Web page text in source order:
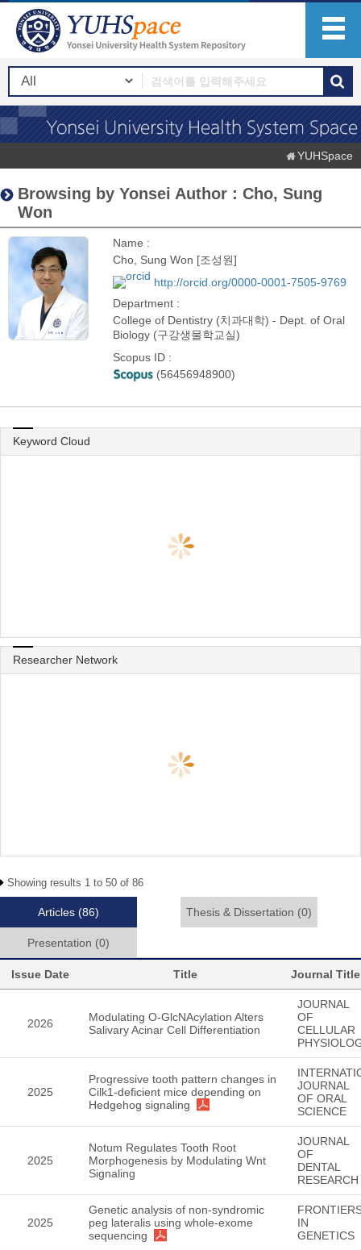
YUHSpace
Browsing by Yonsei Author : Cho, Sung
Won
Name :
Cho, Sung Won [조성원]
http://orcid.org/0000-0001-7505-9769
Department :
College of Dentistry (치과대학) - Dept. of Oral
Biology (구강생물학교실)
Scopus ID :
(56456948900)
Keyword Cloud
Researcher Network
Showing results 1 to 50 of 86
Articles (86) Thesis & Dissertation (0)
Presentation (0)
Issue Date Title Journal Title
2026
Modulating O-GlcNAcylation Alters
Salivary Acinar Cell Differentiation
JOURNAL
OF
CELLULAR
2025
Progressive tooth pattern changes in
Cilk1-deficient mice depending on
Hedgehog signaling
JOURNAL
OF ORAL
SCIENCE
2025
Notum Regulates Tooth Root
Morphogenesis by Modulating Wnt
Signaling
JOURNAL
OF
DENTAL
RESEARCH
2025
Genetic analysis of non-syndromic
peg lateralis using whole-exome
sequencing
IN
GENETICS